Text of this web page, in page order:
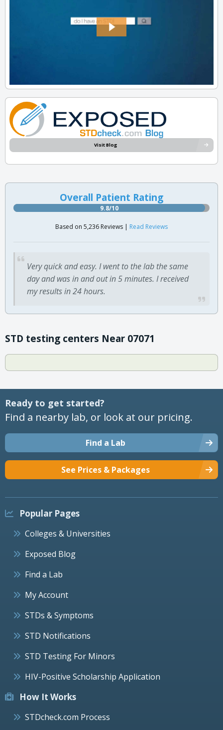
Visit Blog
Overall Patient Rating
9.8/10
Based on 5,236 Reviews | Read Reviews
Very quick and easy. I went to the lab the same
day and was in and out in 5 minutes. I received
my results in 24 hours.
STD testing centers Near 07071
Ready to get started?
Find a nearby lab, or look at our pricing.
Find a Lab
See Prices & Packages
Popular Pages
Colleges & Universities
Exposed Blog
Find a Lab
My Account
STDs & Symptoms
STD Notifications
STD Testing For Minors
HIV-Positive Scholarship Application
How It Works
STDcheck.com Process